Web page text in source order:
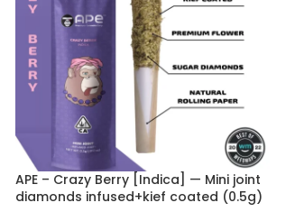
APE – Crazy Berry [Indica] — Mini joint
diamonds infused+kief coated (0.5g)